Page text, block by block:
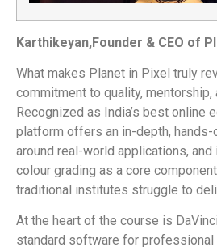
Karthikeyan,Founder & CEO of
What makes Planet in Pixel truly
commitment to quality, mentorship,
Recognized as India’s best online
platform offers an in-depth,
around real-world applications,
colour grading as a core
traditional institutes struggle to
At the heart of the course is
standard software for professional